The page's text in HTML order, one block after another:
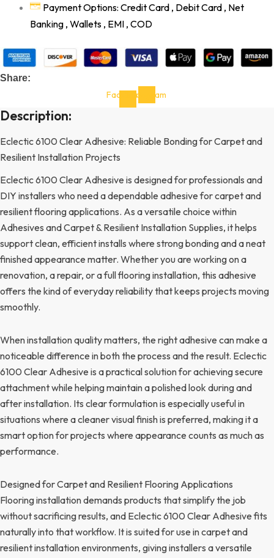
Payment Options: Credit Card , Debit Card , Net
Banking , Wallets , EMI , COD
Share:
Facebook-Instagram
Description:
Eclectic 6100 Clear Adhesive: Reliable Bonding for Carpet and
Resilient Installation Projects
Eclectic 6100 Clear Adhesive is designed for professionals and
DIY installers who need a dependable adhesive for carpet and
resilient flooring applications. As a versatile choice within
Adhesives and Carpet & Resilient Installation Supplies, it helps
support clean, efficient installs where strong bonding and a neat
finished appearance matter. Whether you are working on a
renovation, a repair, or a full flooring installation, this adhesive
offers the kind of everyday reliability that keeps projects moving
smoothly.
When installation quality matters, the right adhesive can make a
noticeable difference in both the process and the result. Eclectic
6100 Clear Adhesive is a practical solution for achieving secure
attachment while helping maintain a polished look during and
after installation. Its clear formulation is especially useful in
situations where a cleaner visual finish is preferred, making it a
smart option for projects where appearance counts as much as
performance.
Designed for Carpet and Resilient Flooring Applications
Flooring installation demands products that simplify the job
without sacrificing results, and Eclectic 6100 Clear Adhesive fits
naturally into that workflow. It is suited for use in carpet and
resilient installation environments, giving installers a versatile